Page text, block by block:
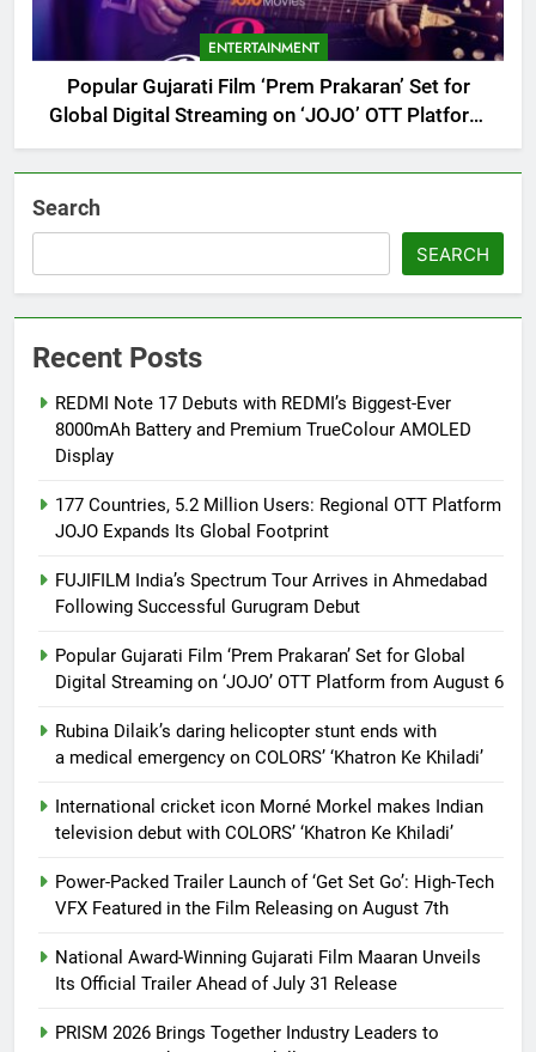
ENTERTAINMENT
Popular Gujarati Film ‘Prem Prakaran’ Set for
Global Digital Streaming on ‘JOJO’ OTT Platform
from August 6
Search
SEARCH
Recent Posts
REDMI Note 17 Debuts with REDMI’s Biggest-Ever
8000mAh Battery and Premium TrueColour AMOLED
Display
177 Countries, 5.2 Million Users: Regional OTT Platform
JOJO Expands Its Global Footprint
FUJIFILM India’s Spectrum Tour Arrives in Ahmedabad
Following Successful Gurugram Debut
Popular Gujarati Film ‘Prem Prakaran’ Set for Global
Digital Streaming on ‘JOJO’ OTT Platform from August 6
Rubina Dilaik’s daring helicopter stunt ends with
a medical emergency on COLORS’ ‘Khatron Ke Khiladi’
International cricket icon Morné Morkel makes Indian
television debut with COLORS’ ‘Khatron Ke Khiladi’
Power-Packed Trailer Launch of ‘Get Set Go’: High-Tech
VFX Featured in the Film Releasing on August 7th
National Award-Winning Gujarati Film Maaran Unveils
Its Official Trailer Ahead of July 31 Release
PRISM 2026 Brings Together Industry Leaders to